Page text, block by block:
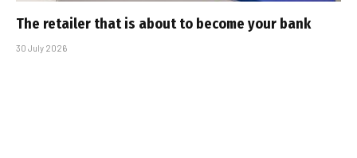
The retailer that is about to become your bank
30 July 2026